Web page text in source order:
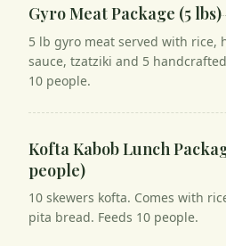
Gyro Meat Package (5 lbs)
5 lb gyro meat served with rice,
sauce, tzatziki and 5
10 people.
Kofta Kabob Lunch
people)
10 skewers kofta. Comes with
pita bread. Feeds 10 people.